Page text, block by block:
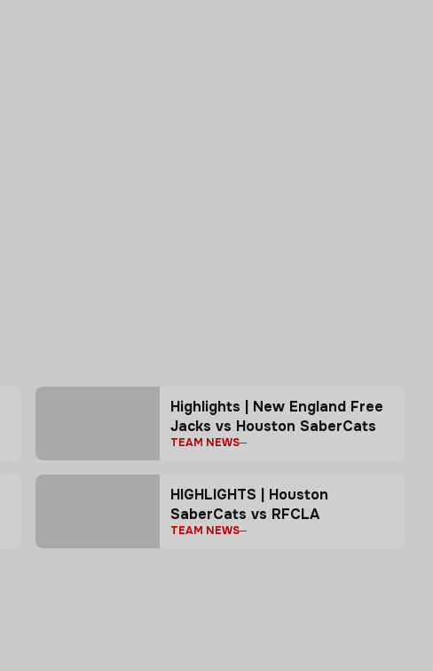
Highlights | New England Free
Jacks vs Houston SaberCats
TEAM NEWS
HIGHLIGHTS | Houston
SaberCats vs RFCLA
TEAM NEWS